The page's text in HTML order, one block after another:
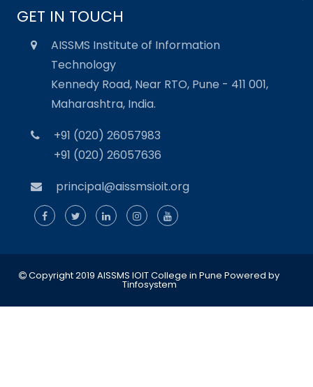
GET IN TOUCH
AISSMS Institute of Information
Technology
Kennedy Road, Near RTO, Pune - 411 001,
Maharashtra, India.
+91 (020) 26057983
+91 (020) 26057636
principal@aissmsioit.org
Copyright 2019 AISSMS IOIT College in Pune Powered by
Tinfosystem